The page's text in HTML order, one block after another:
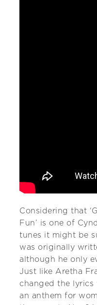
Considering that
Fun’ is one of
tunes it might be
was originally
although he only
Just like Aretha
changed the lyrics
an anthem for